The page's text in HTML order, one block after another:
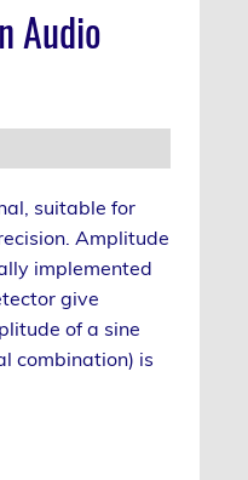
Audio
suitable for
Amplitude
implemented
give
of a sine
combination) is